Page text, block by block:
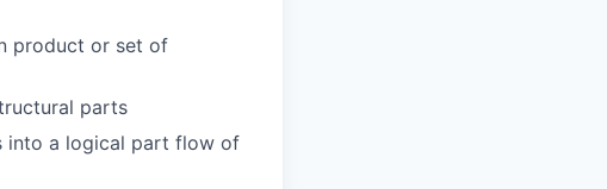
product or set of
parts
into a logical part flow of